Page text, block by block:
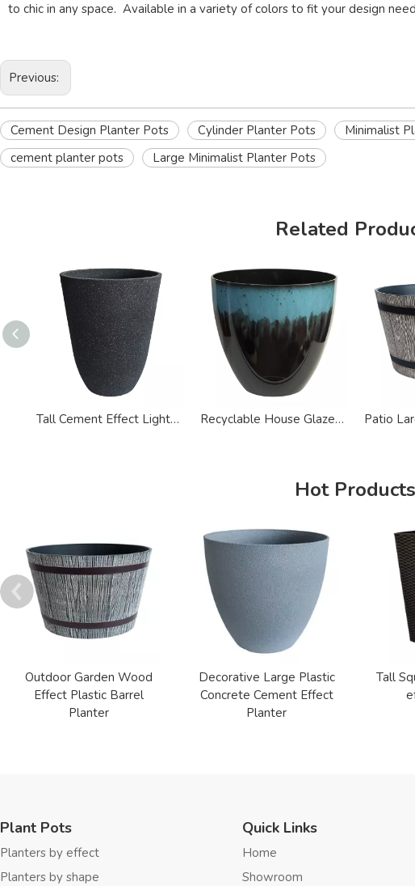
to chic in any space. Available in a variety of colors to fit your design
Previous:
Cement Design Planter Pots Cylinder Planter Pots Minimalist
cement planter pots
Large Minimalist Planter Pots
Related
Tall Cement Effect Lightweight Recycled Plastic Planter Pots Recyclable House Glazed Plastic Planter Pots
Hot Products
Outdoor Garden Wood
Effect Plastic Barrel
Planter
Decorative Large Plastic
Concrete Cement Effect
Planter
Tall
Plant Pots
Planters by effect
Planters by shape
Quick Links
Home
Showroom